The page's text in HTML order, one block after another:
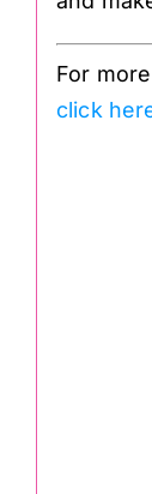
For
click